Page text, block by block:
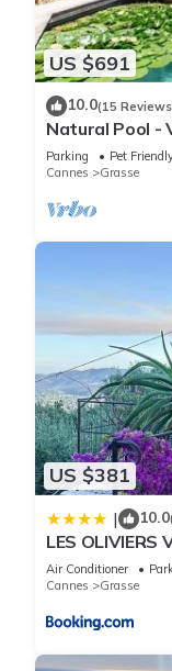
US $691
10.0(15
Natural Pool -
rates reduced
Parking Pet
Cannes
Grasse
US $381
| 10.0
LES
Air Conditioner
Cannes
Grasse